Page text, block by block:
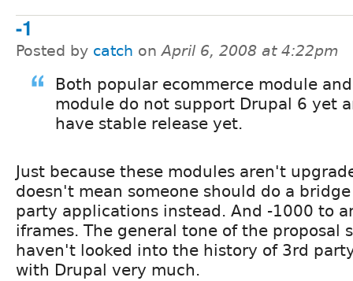
-1
Posted by catch onApril 6, 2008 at 4:22pm
Both popular ecommerce module
module do not support Drupal 6 yet
have stable release yet.
Just because these modules aren't
doesn't mean someone should do a
party applications instead. And -1000 to
iframes. The general tone of the proposal
haven't looked into the history of 3rd
with Drupal very much.